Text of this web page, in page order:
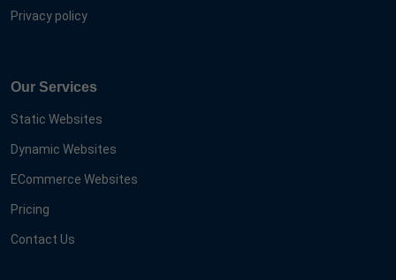
Privacy policy
Our Services
Static Websites
Dynamic Websites
ECommerce Websites
Pricing
Contact Us